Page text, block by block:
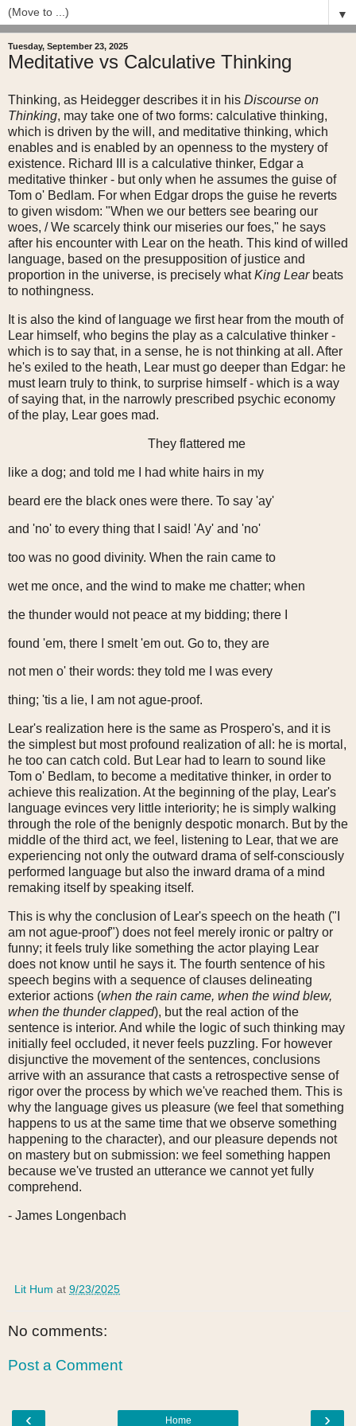
▼
Tuesday, September 23, 2025
Meditative vs Calculative Thinking
Thinking, as Heidegger describes it in his Discourse on
Thinking, may take one of two forms: calculative thinking,
which is driven by the will, and meditative thinking, which
enables and is enabled by an openness to the mystery of
existence. Richard III is a calculative thinker, Edgar a
meditative thinker - but only when he assumes the guise of
Tom o' Bedlam. For when Edgar drops the guise he reverts
to given wisdom: "When we our betters see bearing our
woes, / We scarcely think our miseries our foes," he says
after his encounter with Lear on the heath. This kind of willed
language, based on the presupposition of justice and
proportion in the universe, is precisely whatKing Learbeats
to nothingness.
It is also the kind of language we first hear from the mouth of
Lear himself, who begins the play as a calculative thinker -
which is to say that, in a sense, he is not thinking at all. After
he's exiled to the heath, Lear must go deeper than Edgar: he
must learn truly to think, to surprise himself - which is a way
of saying that, in the narrowly prescribed psychic economy
of the play, Lear goes mad.
They flattered me
like a dog; and told me I had white hairs in my
beard ere the black ones were there. To say 'ay'
and 'no' to every thing that I said! 'Ay' and 'no'
too was no good divinity. When the rain came to
wet me once, and the wind to make me chatter; when
the thunder would not peace at my bidding; there I
found 'em, there I smelt 'em out. Go to, they are
not men o' their words: they told me I was every
thing; 'tis a lie, I am not ague-proof.
Lear's realization here is the same as Prospero's, and it is
the simplest but most profound realization of all: he is mortal,
he too can catch cold. But Lear had to learn to sound like
Tom o' Bedlam, to become a meditative thinker, in order to
achieve this realization. At the beginning of the play, Lear's
language evinces very little interiority; he is simply walking
through the role of the benignly despotic monarch. But by the
middle of the third act, we feel, listening to Lear, that we are
experiencing not only the outward drama of self-consciously
performed language but also the inward drama of a mind
remaking itself by speaking itself.
This is why the conclusion of Lear's speech on the heath ("I
am not ague-proof") does not feel merely ironic or paltry or
funny; it feels truly like something the actor playing Lear
does not know until he says it. The fourth sentence of his
speech begins with a sequence of clauses delineating
exterior actions (when the rain came, when the wind blew,
when the thunder clapped), but the real action of the
sentence is interior. And while the logic of such thinking may
initially feel occluded, it never feels puzzling. For however
disjunctive the movement of the sentences, conclusions
arrive with an assurance that casts a retrospective sense of
rigor over the process by which we've reached them. This is
why the language gives us pleasure (we feel that something
happens to us at the same time that we observe something
happening to the character), and our pleasure depends not
on mastery but on submission: we feel something happen
because we've trusted an utterance we cannot yet fully
comprehend.
- James Longenbach
Lit Hum at 9/23/2025
No comments:
Post a Comment
‹ ›
Home